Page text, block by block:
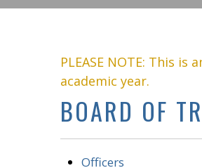
PLEASE NOTE: This
academic year.
BOARD OF
Officers